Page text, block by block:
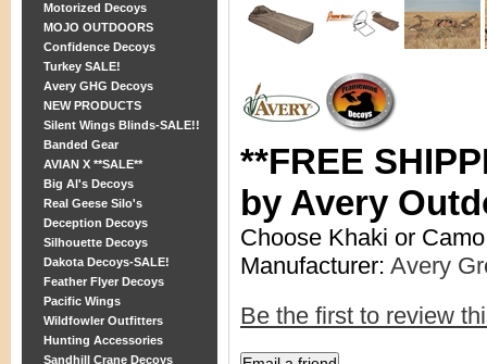
Motorized Decoys
MOJO OUTDOORS
Confidence Decoys
Turkey SALE!
Avery GHG Decoys
NEW PRODUCTS
Silent Wings Blinds-SALE!!
Banded Gear
AVIAN X **SALE**
Big Al's Decoys
Real Geese Silo's
Deception Decoys
Silhouette Decoys
Dakota Decoys-SALE!
Feather Flyer Decoys
Pacific Wings
Wildfowler Outfitters
Hunting Accessories
Sandhill Crane Decoys
**FREE
by Avery
Choose Khaki or Camo
Manufacturer: Avery
Be the first to review